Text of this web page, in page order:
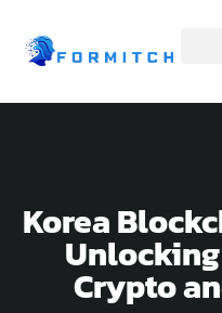
Korea
Crypto